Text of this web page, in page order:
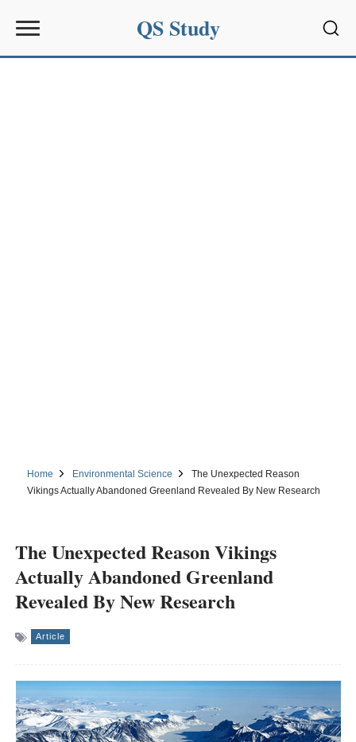
QS Study
Home Environmental Science
The Unexpected Reason
Vikings Actually Abandoned Greenland Revealed By New Research
The Unexpected Reason Vikings
Actually Abandoned Greenland
Revealed By New Research
Article